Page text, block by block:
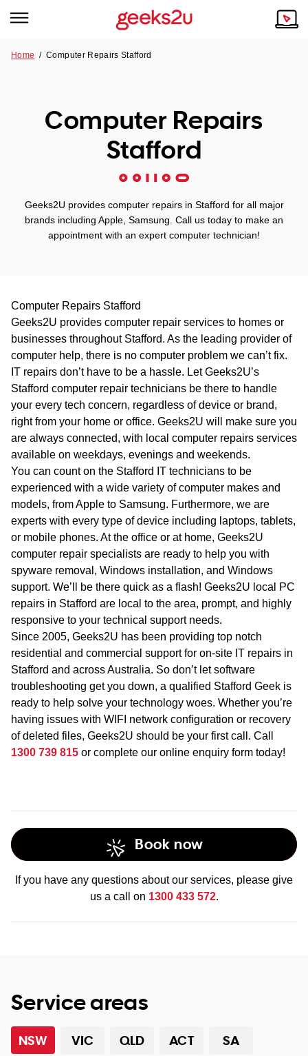
Tech emergency?
Our Remote IT Support Service is the answer.
QLD
WA
TAS
NT
Our Story
Home /Computer Repairs Stafford
Computer Repairs
Stafford
Geeks2U provides computer repairs in Stafford for all major
brands including Apple, Samsung. Call us today to make an
appointment with an expert computer technician!
Computer Repairs Stafford
Geeks2U provides computer repair services to homes or
businesses throughout Stafford. As the leading provider of
computer help, there is no computer problem we can’t fix.
IT repairs don’t have to be a hassle. Let Geeks2U’s
Stafford computer repair technicians be there to handle
your every tech concern, regardless of device or brand,
right from your home or office. Geeks2U will make sure you
are always connected, with local computer repairs services
available on weekdays, evenings and weekends.
You can count on the Stafford IT technicians to be
experienced with a wide variety of computer makes and
models, from Apple to Samsung. Furthermore, we are
experts with every type of device including laptops, tablets,
or mobile phones. At the office or at home, Geeks2U
computer repair specialists are ready to help you with
spyware removal, Windows installation, and Windows
support. We’ll be there quick as a flash! Geeks2U local PC
repairs in Stafford are local to the area, prompt, and highly
responsive to your technical support needs.
Since 2005, Geeks2U has been providing top notch
residential and commercial support for on-site IT repairs in
Stafford and across Australia. So don’t let software
troubleshooting get you down, a qualified Stafford Geek is
ready to help solve your technology woes. Whether you’re
having issues with WIFI network configuration or recovery
of deleted files, Geeks2U should be your first call. Call
1300 739 815 or complete our online enquiry form today!
Book now
If you have any questions about our services, please give
us a call on 1300 433 572.
Service areas
NSW VIC QLD ACT
SA